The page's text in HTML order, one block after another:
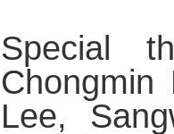
Special
Lee,